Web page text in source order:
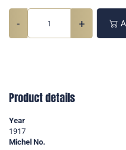
- +
Product details
Year
1917
Michel No.